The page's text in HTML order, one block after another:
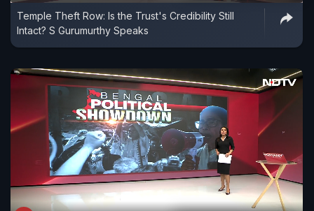
Bengal has long avoided the BJP. And second,
Mamata Banerjee has waged a war against the
exercise Special Intensive Revision (SIR) that
removed 89 lakh voters - roughly 11.6 per cent of
the state's electorate. The figure is slightly more
than the winning margin of the Trinamool
Congress in 2021.
Temple Theft Row: Is the Trust's Credibility Still
Intact? S Gurumurthy Speaks